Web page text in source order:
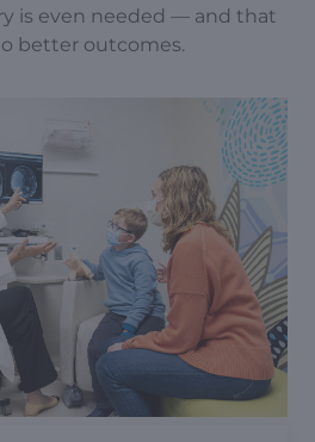
is even needed — and that
better outcomes.